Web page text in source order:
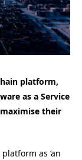
platform,
as a Service
their
as ‘an